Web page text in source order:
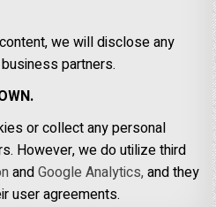
we will disclose any
partners.
or collect any personal
However, we do utilize third
andGoogle Analytics,and they
user agreements.